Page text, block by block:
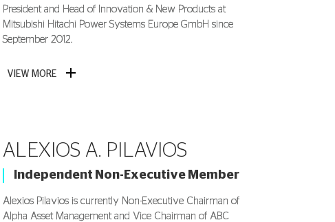
President and Head of Innovation & New Products at
Mitsubishi Hitachi Power Systems Europe GmbH since
September 2012.
VIEW MORE
ALEXIOS A. PILAVIOS
Independent Non-Executive Member
Alexios Pilavios is currently Non-Executive Chairman of
Alpha Asset Management and Vice Chairman of ABC